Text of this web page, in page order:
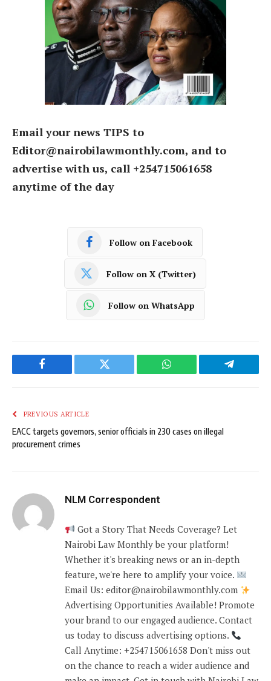
Email your news TIPS to
Editor@nairobilawmonthly.com, and to
advertise with us, call +254715061658
anytime of the day
Follow on Facebook
Follow on X (Twitter)
Follow on WhatsApp
Facebook Twitter WhatsApp Telegram
PREVIOUS ARTICLE
EACC targets governors, senior officials in 230 cases on illegal
procurement crimes
NLM Correspondent
Got a Story That Needs Coverage? Let
Nairobi Law Monthly be your platform!
Whether it's breaking news or an in-depth
feature, we're here to amplify your voice.
Email Us: editor@nairobilawmonthly.com
Advertising Opportunities Available! Promote
your brand to our engaged audience. Contact
us today to discuss advertising options.
Call Anytime: +254715061658 Don't miss out
on the chance to reach a wider audience and